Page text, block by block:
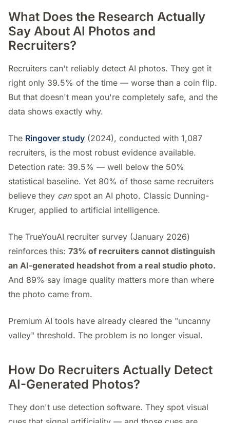
What Does the Research Actually
Say About AI Photos and
Recruiters?
Recruiters can't reliably detect AI photos. They get it
right only 39.5% of the time — worse than a coin flip.
But that doesn't mean you're completely safe, and the
data shows exactly why.
The Ringover study (2024), conducted with 1,087
recruiters, is the most robust evidence available.
Detection rate: 39.5% — well below the 50%
statistical baseline. Yet 80% of those same recruiters
believe they canspot an AI photo. Classic Dunning-
Kruger, applied to artificial intelligence.
The TrueYouAI recruiter survey (January 2026)
reinforces this: 73% of recruiters cannot distinguish
an AI-generated headshot from a real studio photo.
And 89% say image quality matters more than where
the photo came from.
Premium AI tools have already cleared the "uncanny
valley" threshold. The problem is no longer visual.
How Do Recruiters Actually Detect
AI-Generated Photos?
They don't use detection software. They spot visual